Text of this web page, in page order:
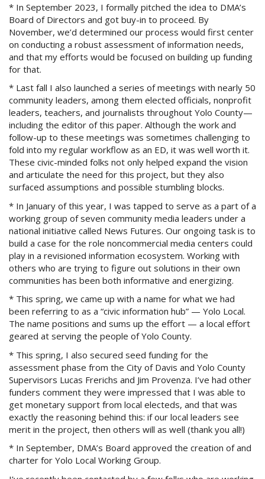
* In September 2023, I formally pitched the idea to DMA’s
Board of Directors and got buy-in to proceed. By
November, we’d determined our process would first center
on conducting a robust assessment of information needs,
and that my efforts would be focused on building up funding
for that.
* Last fall I also launched a series of meetings with nearly 50
community leaders, among them elected officials, nonprofit
leaders, teachers, and journalists throughout Yolo County—
including the editor of this paper. Although the work and
follow-up to these meetings was sometimes challenging to
fold into my regular workflow as an ED, it was well worth it.
These civic-minded folks not only helped expand the vision
and articulate the need for this project, but they also
surfaced assumptions and possible stumbling blocks.
* In January of this year, I was tapped to serve as a part of a
working group of seven community media leaders under a
national initiative called News Futures. Our ongoing task is to
build a case for the role noncommercial media centers could
play in a revisioned information ecosystem. Working with
others who are trying to figure out solutions in their own
communities has been both informative and energizing.
* This spring, we came up with a name for what we had
been referring to as a “civic information hub” — Yolo Local.
The name positions and sums up the effort — a local effort
geared at serving the people of Yolo County.
* This spring, I also secured seed funding for the
assessment phase from the City of Davis and Yolo County
Supervisors Lucas Frerichs and Jim Provenza. I’ve had other
funders comment they were impressed that I was able to
get monetary support from local electeds, and that was
exactly the reasoning behind this: if our local leaders see
merit in the project, then others will as well (thank you all!)
* In September, DMA’s Board approved the creation of and
charter for Yolo Local Working Group.